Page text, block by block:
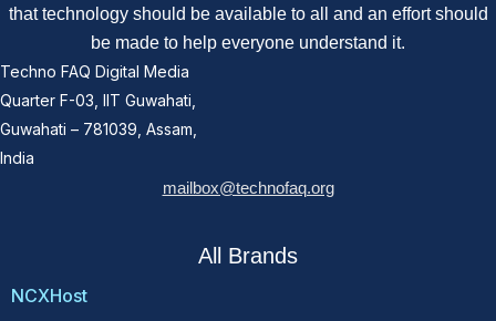
that technology should be available to all and an effort should
be made to help everyone understand it.
Techno FAQ Digital Media
Quarter F-03, IIT Guwahati,
Guwahati – 781039, Assam,
India
mailbox@technofaq.org
All Brands
NCXHost